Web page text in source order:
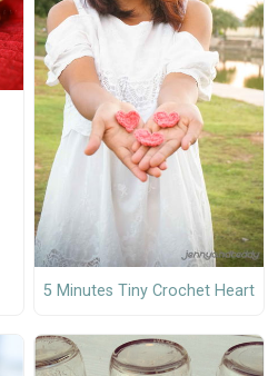
5 Minutes Tiny Crochet Heart